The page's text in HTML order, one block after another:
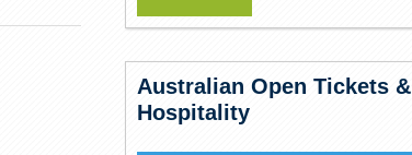
Australian Open Tickets &
Hospitality